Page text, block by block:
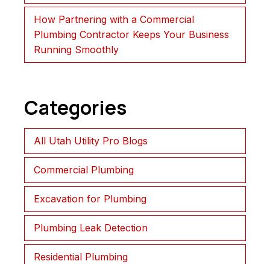
How Partnering with a Commercial
Plumbing Contractor Keeps Your Business
Running Smoothly
Categories
All Utah Utility Pro Blogs
Commercial Plumbing
Excavation for Plumbing
Plumbing Leak Detection
Residential Plumbing